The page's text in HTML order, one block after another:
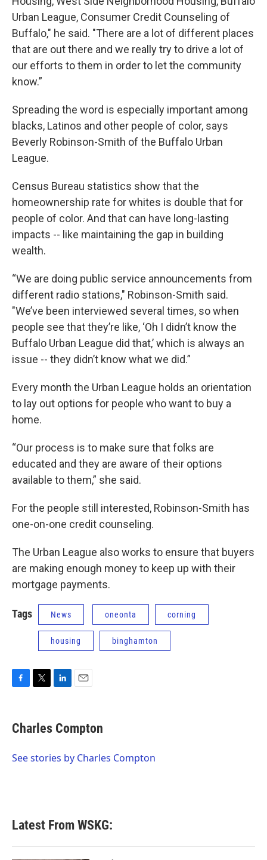
Urban League, Consumer Credit Counseling of
Buffalo," he said. "There are a lot of different places
that are out there and we really try to drive a lot of
our efforts to them in order to let the community
know.”
Spreading the word is especially important among
blacks, Latinos and other people of color, says
Beverly Robinson-Smith of the Buffalo Urban
League.
Census Bureau statistics show that the
homeownership rate for whites is double that for
people of color. And that can have long-lasting
impacts -- like maintaining the gap in building
wealth.
“We are doing public service announcements from
different radio stations," Robinson-Smith said.
"We’ve been interviewed several times, so when
people see that they’re like, ‘Oh I didn’t know the
Buffalo Urban League did that,’ which is always an
issue -- they didn’t know what we did.”
Every month the Urban League holds an orientation
to lay out options for people who want to buy a
home.
“Our process is to make sure that folks are
educated and they are aware of their options
available to them,” she said.
For the people still interested, Robinson-Smith has
one-on-one credit counseling.
The Urban League also works to ensure that buyers
are making enough money to keep up with their
mortgage payments.
Tags News oneonta corning
housing binghamton
F
e
b
o
T
t
t
r
L
k
e
I
E
i
l
Charles Compton
See stories by Charles Compton
Latest From WSKG: